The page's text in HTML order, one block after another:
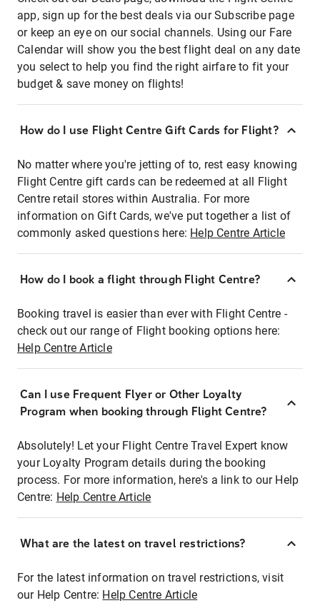
app, sign up for the best deals via our Subscribe page
or keep an eye on our social channels. Using our Fare
Calendar will show you the best flight deal on any date
you select to help you find the right airfare to fit your
budget & save money on flights!
How do I use Flight Centre Gift Cards for Flight?
No matter where you're jetting of to, rest easy knowing
Flight Centre gift cards can be redeemed at all Flight
Centre retail stores within Australia. For more
information on Gift Cards, we've put together a list of
commonly asked questions here: Help Centre Article
How do I book a flight through Flight Centre?
Booking travel is easier than ever with Flight Centre -
check out our range of Flight booking options here:
Help Centre Article
Can I use Frequent Flyer or Other Loyalty
Program when booking through Flight Centre?
Absolutely! Let your Flight Centre Travel Expert know
your Loyalty Program details during the booking
process. For more information, here's a link to our Help
Centre: Help Centre Article
What are the latest on travel restrictions?
For the latest information on travel restrictions, visit
our Help Centre: Help Centre Article